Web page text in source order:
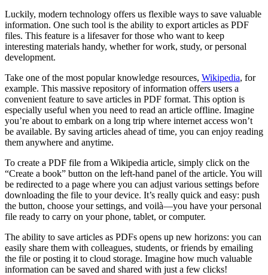
Luckily, modern technology offers us flexible ways to save valuable
information. One such tool is the ability to export articles as PDF
files. This feature is a lifesaver for those who want to keep
interesting materials handy, whether for work, study, or personal
development.
Take one of the most popular knowledge resources, Wikipedia, for
example. This massive repository of information offers users a
convenient feature to save articles in PDF format. This option is
especially useful when you need to read an article offline. Imagine
you’re about to embark on a long trip where internet access won’t
be available. By saving articles ahead of time, you can enjoy reading
them anywhere and anytime.
To create a PDF file from a Wikipedia article, simply click on the
“Create a book” button on the left-hand panel of the article. You will
be redirected to a page where you can adjust various settings before
downloading the file to your device. It’s really quick and easy: push
the button, choose your settings, and voilà—you have your personal
file ready to carry on your phone, tablet, or computer.
The ability to save articles as PDFs opens up new horizons: you can
easily share them with colleagues, students, or friends by emailing
the file or posting it to cloud storage. Imagine how much valuable
information can be saved and shared with just a few clicks!